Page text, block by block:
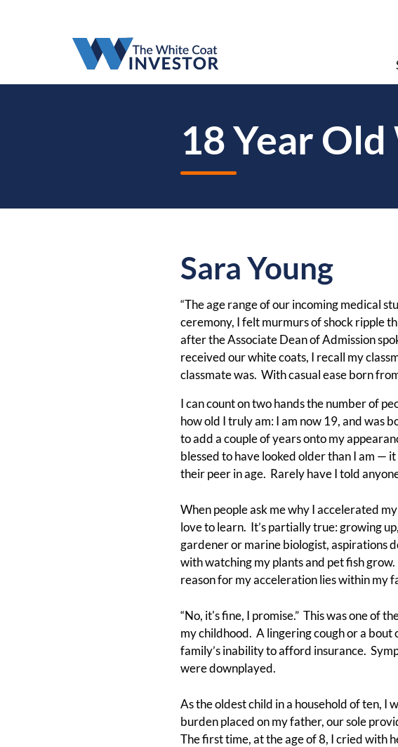
18 Year
Sara Young
“The age range of our incoming medical
ceremony, I felt murmurs of shock ripple
after the Associate Dean of Admission
received our white coats, I recall my
classmate was. With casual ease born
I can count on two hands the number of
how old I truly am: I am now 19, and was
to add a couple of years onto my
blessed to have looked older than I am —
their peer in age. Rarely have I told
When people ask me why I accelerated
love to learn. It’s partially true: growing
gardener or marine biologist, aspirations
with watching my plants and pet fish
reason for my acceleration lies within my
“No, it's fine, I promise.” This was one of
my childhood. A lingering cough or a
family’s inability to afford insurance.
were downplayed.
As the oldest child in a household of ten, I
burden placed on my father, our sole
The first time, at the age of 8, I cried with